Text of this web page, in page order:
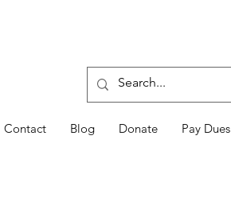
Contact Blog Donate Pay Dues